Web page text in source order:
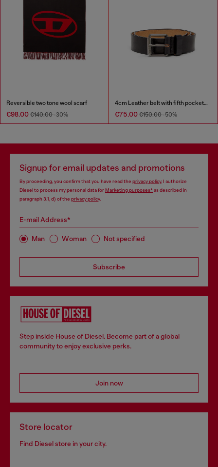
Reversible two tone wool scarf
€98.00 €140.00-30%
4cm Leather belt with fifth pocket logo flag
€75.00 €150.00-50%
Signup for email updates and promotions
By proceeding, you confirm that you have read the privacy policy, I authorize
Diesel to process my personal data forMarketing purposes*as described in
paragraph 3.1, d) of the privacy policy.
E-mail Address*
Man Woman Not specified
Subscribe
Step inside House of Diesel. Become part of a global
community to enjoy exclusive perks.
Join now
Store locator
Find Diesel store in your city.